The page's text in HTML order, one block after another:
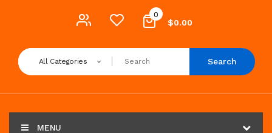
0
$0.00
All Categories Search
MENU